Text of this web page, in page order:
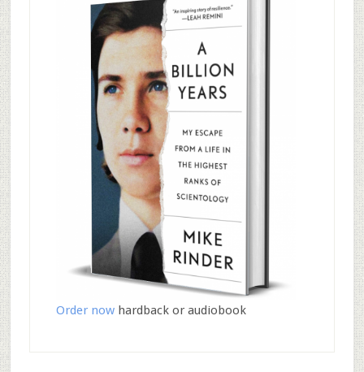
Order nowhardback or audiobook